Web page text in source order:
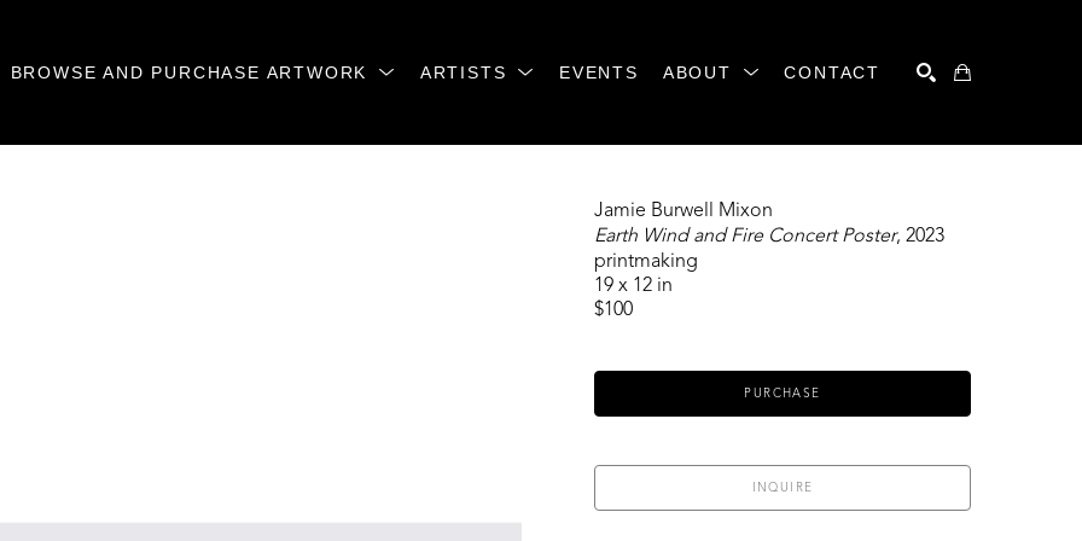
BROWSE AND PURCHASE ARTWORK ARTISTS EVENTS ABOUT CONTACT
Jamie Burwell Mixon
Earth Wind and Fire Concert Poster, 2023
printmaking
19 x 12 in
$100
PURCHASE
INQUIRE